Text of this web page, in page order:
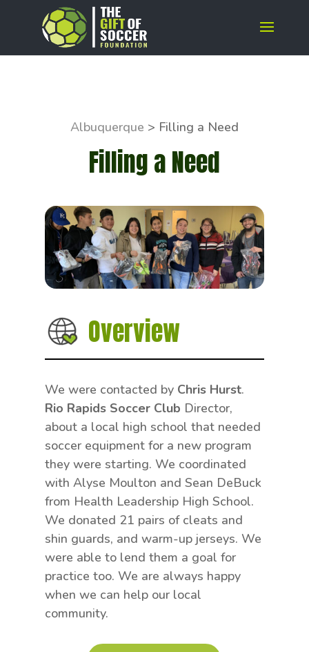
Albuquerque > Filling a Need
Filling a Need
Overview
We were contacted by Chris Hurst.
Rio Rapids Soccer Club Director,
about a local high school that needed
soccer equipment for a new program
they were starting. We coordinated
with Alyse Moulton and Sean DeBuck
from Health Leadership High School.
We donated 21 pairs of cleats and
shin guards, and warm-up jerseys. We
were able to lend them a goal for
practice too. We are always happy
when we can help our local
community.